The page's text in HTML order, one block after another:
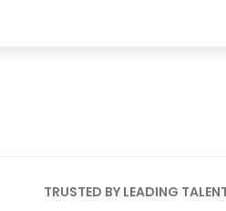
TRUSTED BY LEADING